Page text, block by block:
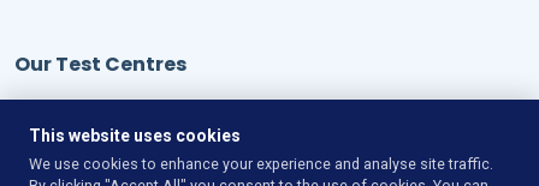
Our Test Centres
This website uses cookies
We use cookies to enhance your experience and analyse site traffic.